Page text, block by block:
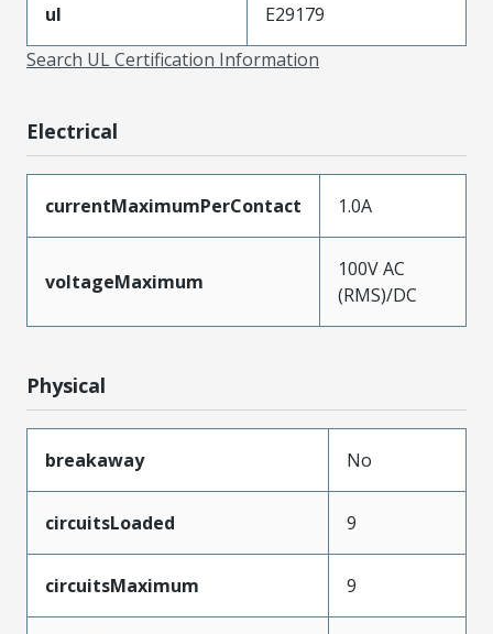
ul
E29179
Search UL Certification Information
Electrical
currentMaximumPerContact 1.0A
voltageMaximum
100V AC
(RMS)/DC
Physical
breakaway No
circuitsLoaded 9
circuitsMaximum 9